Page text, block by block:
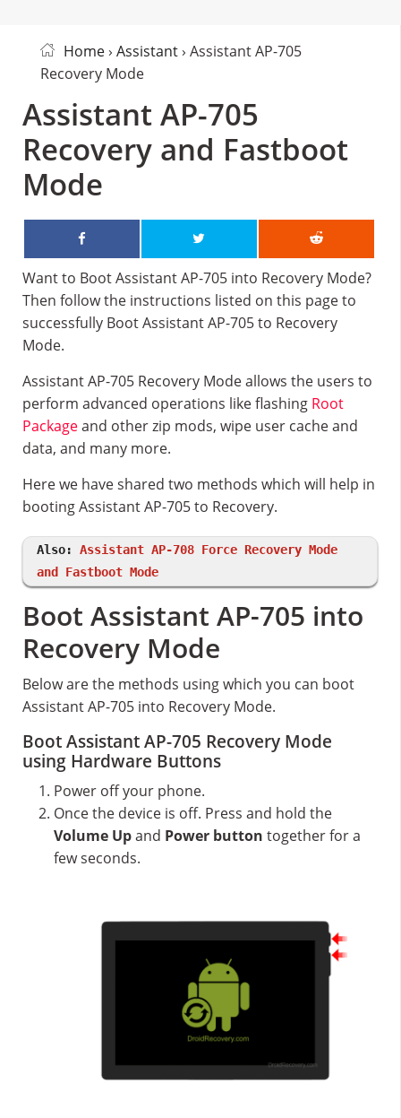
Home› Assistant› Assistant AP-705
Recovery Mode
Assistant AP-705
Recovery and Fastboot
Mode
Want to Boot Assistant AP-705 into Recovery Mode?
Then follow the instructions listed on this page to
successfully Boot Assistant AP-705 to Recovery
Mode.
Assistant AP-705 Recovery Mode allows the users to
perform advanced operations like flashing Root
Packageand other zip mods, wipe user cache and
data, and many more.
Here we have shared two methods which will help in
booting Assistant AP-705 to Recovery.
Also: Assistant AP-708 Force Recovery Mode
and Fastboot Mode
Boot Assistant AP-705 into
Recovery Mode
Below are the methods using which you can boot
Assistant AP-705 into Recovery Mode.
Boot Assistant AP-705 Recovery Mode
using Hardware Buttons
Power off your phone.
Once the device is off. Press and hold the
Volume Upand Power button together for a
few seconds.